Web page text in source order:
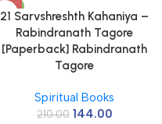
-31%
21 Sarvshreshth Kahaniya –
Rabindranath Tagore
[Paperback] Rabindranath
Tagore
Spiritual Books
210.00 144.00